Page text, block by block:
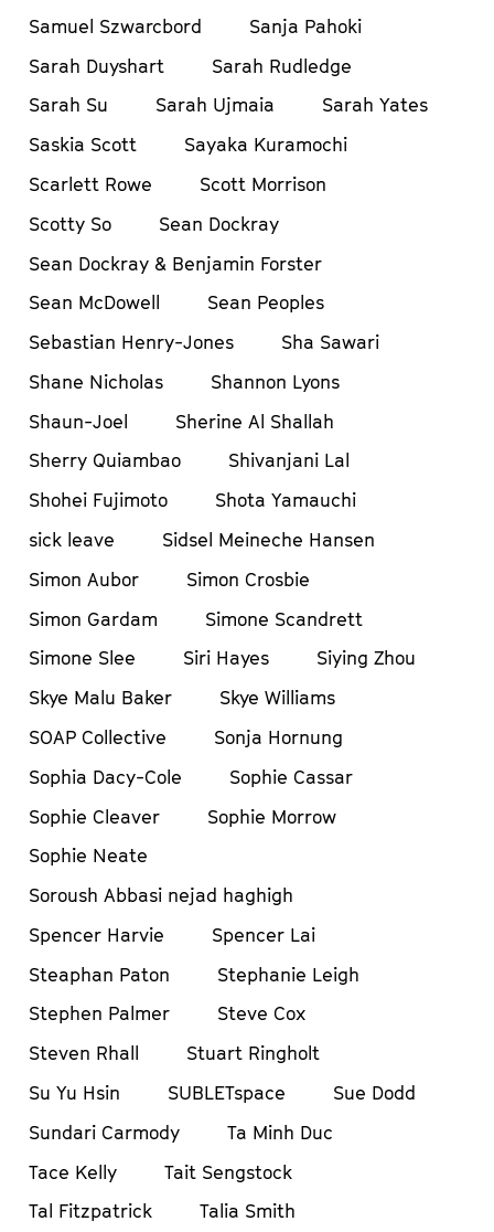
Samuel Szwarcbord
Sanja Pahoki
Sarah Duyshart
Sarah Rudledge
Sarah Su
Sarah Ujmaia
Sarah Yates
Saskia Scott
Sayaka Kuramochi
Scarlett Rowe
Scott Morrison
Scotty So
Sean Dockray
Sean Dockray & Benjamin Forster
Sean McDowell
Sean Peoples
Sebastian Henry-Jones
Sha Sawari
Shane Nicholas
Shannon Lyons
Shaun-Joel
Sherine Al Shallah
Sherry Quiambao
Shivanjani Lal
Shohei Fujimoto
Shota Yamauchi
sick leave
Sidsel Meineche Hansen
Simon Aubor
Simon Crosbie
Simon Gardam
Simone Scandrett
Simone Slee
Siri Hayes
Siying Zhou
Skye Malu Baker
Skye Williams
SOAP Collective
Sonja Hornung
Sophia Dacy-Cole
Sophie Cassar
Sophie Cleaver
Sophie Morrow
Sophie Neate
Soroush Abbasi nejad haghigh
Spencer Harvie
Spencer Lai
Steaphan Paton
Stephanie Leigh
Stephen Palmer
Steve Cox
Steven Rhall
Stuart Ringholt
Su Yu Hsin
SUBLETspace
Sue Dodd
Sundari Carmody
Ta Minh Duc
Tace Kelly
Tait Sengstock
Tal Fitzpatrick
Talia Smith